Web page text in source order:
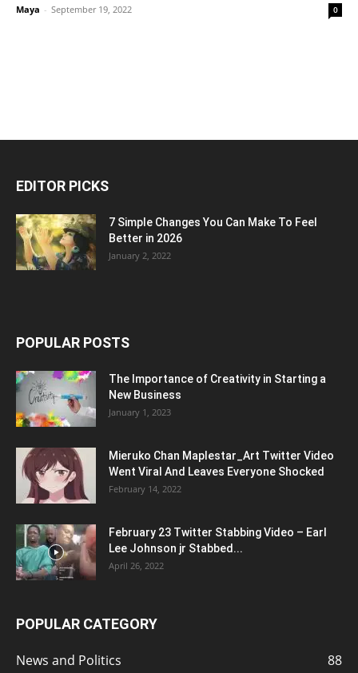
Maya - September 19, 2022 0
EDITOR PICKS
7 Simple Changes You Can Make To Feel
Better in 2026
January 2, 2022
POPULAR POSTS
The Importance of Creativity in Starting a
New Business
January 1, 2023
Mieruko Chan Maplestar_Art Twitter Video
Went Viral And Leaves Everyone Shocked
February 14, 2022
February 23 Twitter Stabbing Video – Earl
Lee Johnson jr Stabbed...
April 26, 2022
POPULAR CATEGORY
News and Politics
88